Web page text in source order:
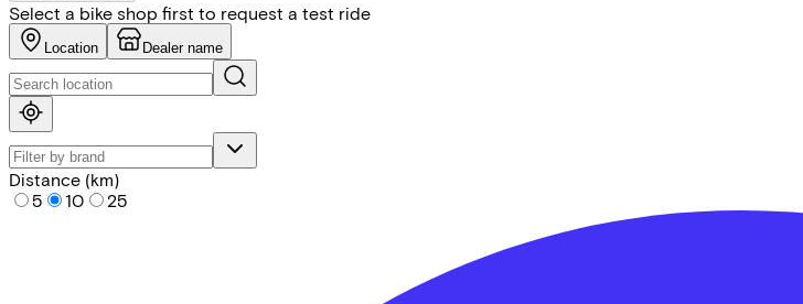
Select a bike shop first to request a test ride
Location Dealer name
Distance (km)
5
10 25